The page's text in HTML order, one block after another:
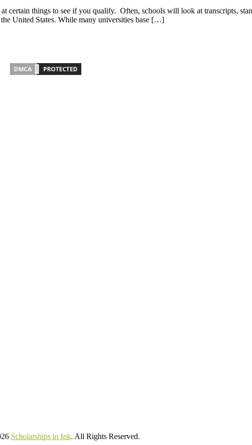
things to see if you qualify. Often, schools will look at transcripts,
the United States. While many universities base […]
Scholarships in Ink. All Rights Reserved.